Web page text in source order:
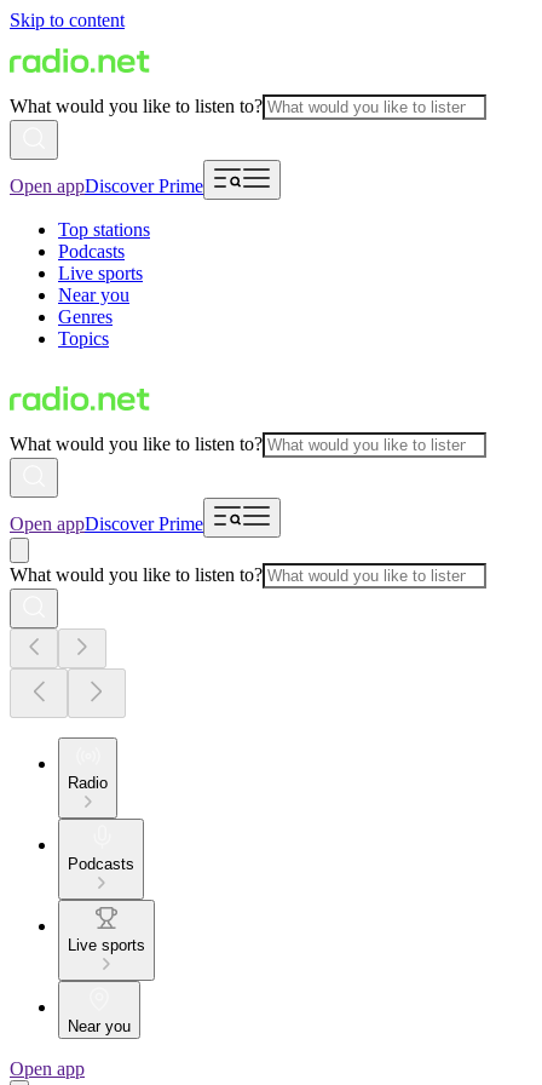
Skip to content
What would you like to listen to?
Open appDiscover Prime
Top stations
Podcasts
Live sports
Near you
Genres
Topics
What would you like to listen to?
Open appDiscover Prime
What would you like to listen to?
Radio
Podcasts
Live sports
Near you
Open app